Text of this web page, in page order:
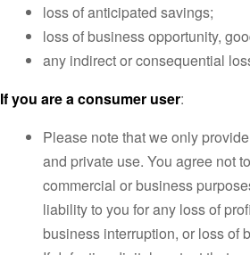
loss of anticipated savings;
loss of business opportunity,
any indirect or consequential
If you are a consumer user:
Please note that we only
and private use. You agree not
commercial or business
liability to you for any loss of
business interruption, or loss of